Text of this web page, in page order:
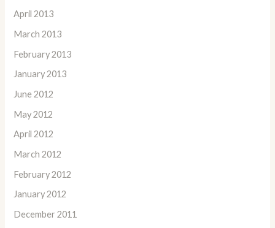
April 2013
March 2013
February 2013
January 2013
June 2012
May 2012
April 2012
March 2012
February 2012
January 2012
December 2011